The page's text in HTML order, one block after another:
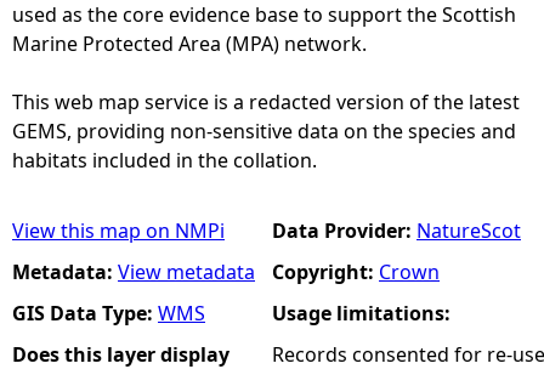
used as the core evidence base to support the Scottish
Marine Protected Area (MPA) network.
This web map service is a redacted version of the latest
GEMS, providing non-sensitive data on the species and
habitats included in the collation.
View this map on NMPi
Metadata: View metadata
GIS Data Type: WMS
Does this layer display
Data Provider: NatureScot
Copyright: Crown
Usage limitations:
Records consented for re-